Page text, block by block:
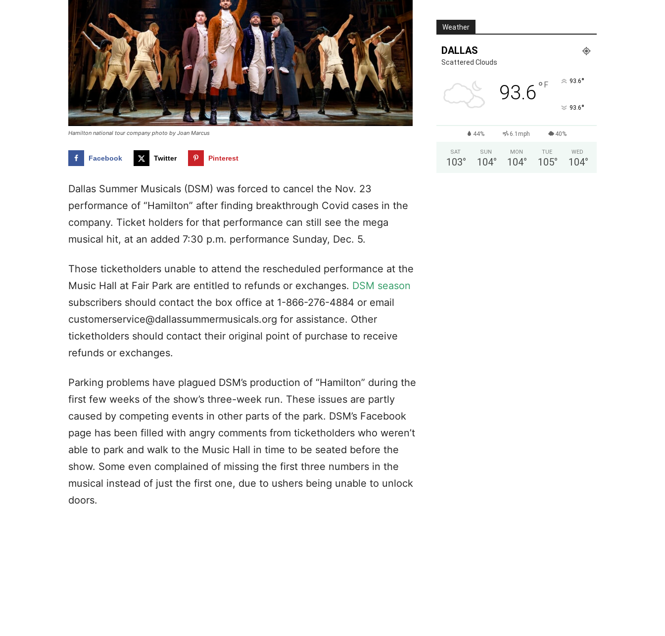
Hamilton national tour company photo by Joan Marcus
Facebook Twitter Pinterest
Dallas Summer Musicals (DSM) was forced to cancel the Nov. 23
performance of “Hamilton” after finding breakthrough Covid cases in the
company. Ticket holders for that performance can still see the mega
musical hit, at an added 7:30 p.m. performance Sunday, Dec. 5.
Those ticketholders unable to attend the rescheduled performance at the
Music Hall at Fair Park are entitled to refunds or exchanges. DSM season
subscribers should contact the box office at 1-866-276-4884 or email
customerservice@dallassummermusicals.org for assistance. Other
ticketholders should contact their original point of purchase to receive
refunds or exchanges.
Parking problems have plagued DSM’s production of “Hamilton” during the
first few weeks of the show’s three-week run. These issues are partly
caused by competing events in other parts of the park. DSM’s Facebook
page has been filled with angry comments from ticketholders who weren’t
able to park and walk to the Music Hall in time to be seated before the
show. Some even complained of missing the first three numbers in the
musical instead of just the first one, due to ushers being unable to unlock
doors.
Weather
DALLAS
Scattered Clouds
93.6° F 93.6°
93.6°
44% 6.1mph 40%
SAT
103°
SUN
104°
MON
104°
TUE
105°
WED
104°